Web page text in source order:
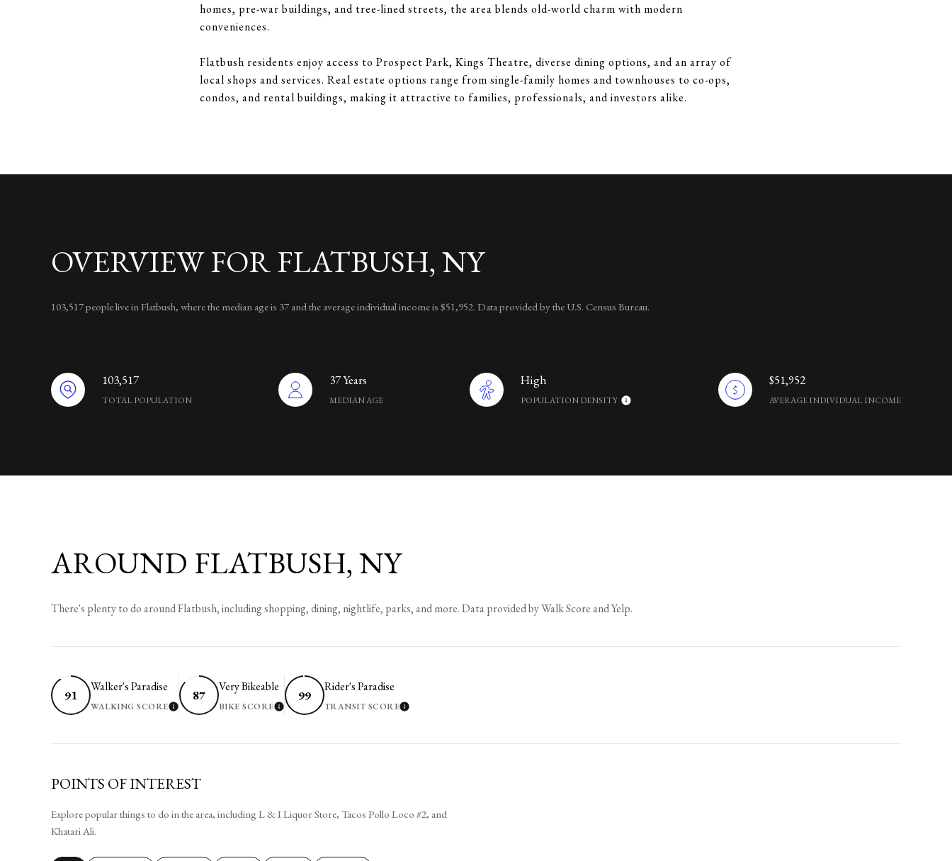
homes, pre-war buildings, and tree-lined streets, the area blends old-world charm with modern
conveniences.
Flatbush residents enjoy access to Prospect Park, Kings Theatre, diverse dining options, and an array of
local shops and services. Real estate options range from single-family homes and townhouses to co-ops,
condos, and rental buildings, making it attractive to families, professionals, and investors alike.
OVERVIEW FOR FLATBUSH, NY
103,517 people live in Flatbush, where the median age is 37 and the average individual income is $51,952. Data provided by the U.S. Census Bureau.
103,517
TOTAL POPULATION
37 Years
MEDIAN AGE
High
POPULATION DENSITY
$51,952
AVERAGE INDIVIDUAL INCOME
AROUND FLATBUSH, NY
There's plenty to do around Flatbush, including shopping, dining, nightlife, parks, and more. Data provided by Walk Score and Yelp.
91
Walker's Paradise
WALKING SCORELEARN MORE
87
Very Bikeable
BIKE SCORELEARN MORE
99
Rider's Paradise
TRANSIT SCORELEARN MORE
POINTS OF INTEREST
Explore popular things to do in the area, including L & I Liquor Store, Tacos Pollo Loco #2, and
Khatari Ali.